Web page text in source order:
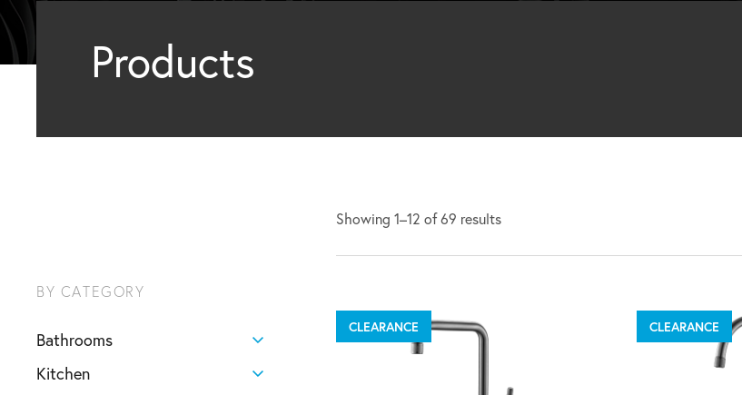
Products
BY CATEGORY
Bathrooms
Kitchen
Showing 1–12 of 69 results
CLEARANCE CLEARANCE